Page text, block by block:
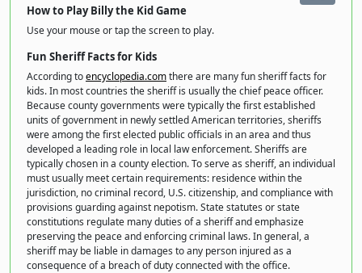
How to Play Billy the Kid Game
Use your mouse or tap the screen to play.
Fun Sheriff Facts for Kids
According toencyclopedia.comthere are many fun sheriff facts for
kids. In most countries the sheriff is usually the chief peace officer.
Because county governments were typically the first established
units of government in newly settled American territories, sheriffs
were among the first elected public officials in an area and thus
developed a leading role in local law enforcement. Sheriffs are
typically chosen in a county election. To serve as sheriff, an individual
must usually meet certain requirements: residence within the
jurisdiction, no criminal record, U.S. citizenship, and compliance with
provisions guarding against nepotism. State statutes or state
constitutions regulate many duties of a sheriff and emphasize
preserving the peace and enforcing criminal laws. In general, a
sheriff may be liable in damages to any person injured as a
consequence of a breach of duty connected with the office.